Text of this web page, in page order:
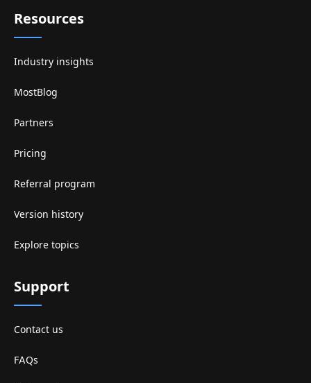
Resources
Industry insights
MostBlog
Partners
Pricing
Referral program
Version history
Explore topics
Support
Contact us
FAQs